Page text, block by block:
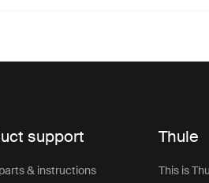
support
& instructions
Thule
This is